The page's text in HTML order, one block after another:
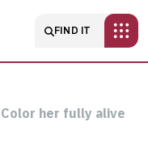
Main
FIND IT
Color her fully alive